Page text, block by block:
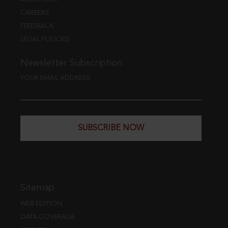
CAREERS
FEEDBACK
LEGAL POLICIES
Newsletter Subscription
YOUR EMAIL ADDRESS
SUBSCRIBE NOW
Sitemap
WEB EDITION
DATA COVERAGE